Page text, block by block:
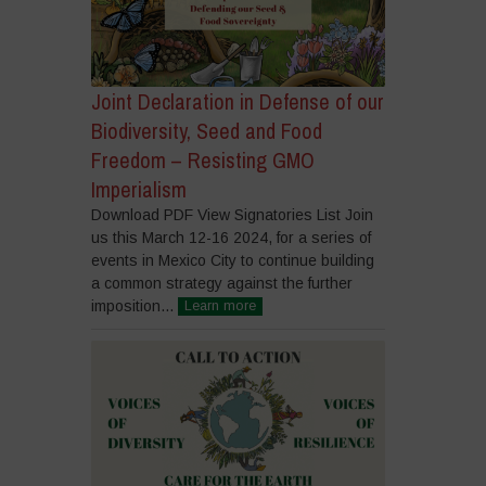
Joint Declaration in Defense of our
Biodiversity, Seed and Food
Freedom – Resisting GMO
Imperialism
Download PDF View Signatories List Join
us this March 12-16 2024, for a series of
events in Mexico City to continue building
a common strategy against the further
imposition...
Learn more